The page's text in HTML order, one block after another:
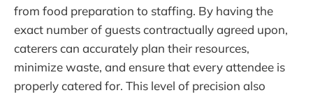
from food preparation to staffing. By having the
exact number of guests contractually agreed upon,
caterers can accurately plan their resources,
minimize waste, and ensure that every attendee is
properly catered for. This level of precision also